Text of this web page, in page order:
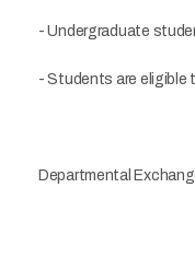
- Undergraduate
- Students are eligible
Departmental